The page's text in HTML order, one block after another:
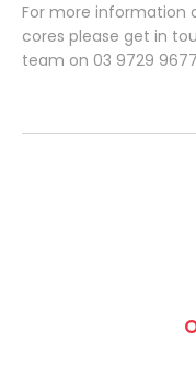
For more information
cores please get in
team on 03 9729